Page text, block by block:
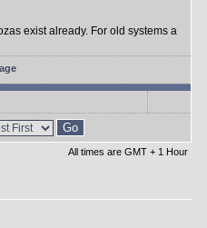
exist already. For old systems a
All times are GMT + 1 Hour